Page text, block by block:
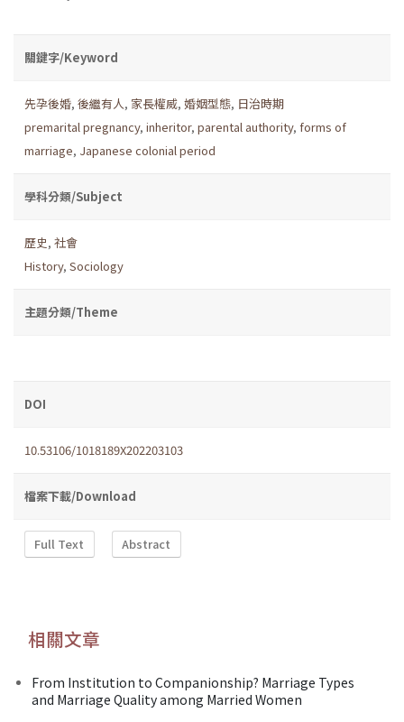
關鍵字/Keyword
先孕後婚, 後繼有人, 家長權威, 婚姻型態, 日治時期
premarital pregnancy, inheritor, parental authority, forms of
marriage, Japanese colonial period
學科分類/Subject
歷史, 社會
History, Sociology
主題分類/Theme
DOI
10.53106/1018189X202203103
檔案下載/Download
Full Text Abstract
相關文章
From Institution to Companionship? Marriage Types
and Marriage Quality among Married Women